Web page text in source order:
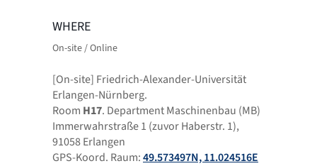
WHERE
On-site / Online
[On-site] Friedrich-Alexander-Universität
Erlangen-Nürnberg.
Room H17. Department Maschinenbau (MB)
Immerwahrstraße 1 (zuvor Haberstr. 1),
91058 Erlangen
GPS-Koord. Raum:49.573497N, 11.024516E